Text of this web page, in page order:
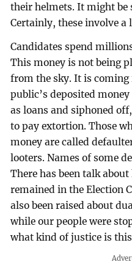
their helmets. It might be
Certainly, these involve a
Candidates spend
This money is not being
from the sky. It is
public’s deposited
as loans and siphoned
to pay extortion. Those
money are called
looters. Names of some
There has been talk
remained in the Election
also been raised about
while our people were
what kind of justice is